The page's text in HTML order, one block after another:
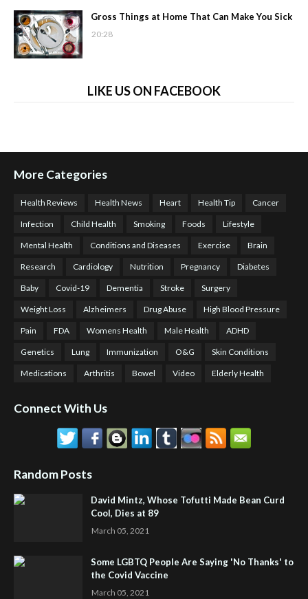
Gross Things at Home That Can Make You Sick
20:28
LIKE US ON FACEBOOK
More Categories
Health Reviews Health News Heart Health Tip Cancer
Infection Child Health Smoking Foods Lifestyle
Mental Health Conditions and Diseases Exercise Brain
Research Cardiology Nutrition Pregnancy Diabetes
Baby Covid-19 Dementia Stroke Surgery
Weight Loss Alzheimers Drug Abuse High Blood Pressure
Pain FDA Womens Health Male Health ADHD
Genetics Lung Immunization O&G Skin Conditions
Medications Arthritis Bowel Video Elderly Health
Connect With Us
Random Posts
David Mintz, Whose Tofutti Made Bean Curd
Cool, Dies at 89
March 05, 2021
Some LGBTQ People Are Saying 'No Thanks' to
the Covid Vaccine
March 05, 2021